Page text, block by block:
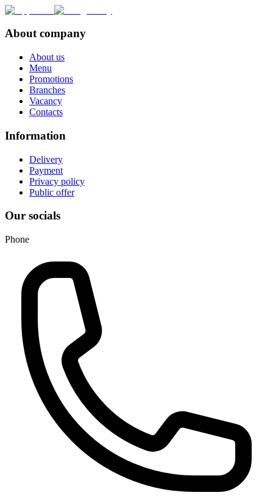
About company
About us
Menu
Promotions
Branches
Vacancy
Contacts
Information
Delivery
Payment
Privacy policy
Public offer
Our socials
Phone